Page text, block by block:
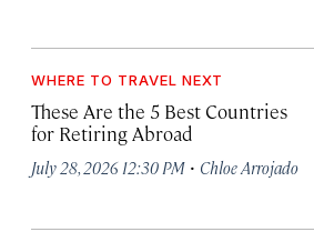
WHERE TO TRAVEL NEXT
These Are the 5 Best Countries
for Retiring Abroad
July 28, 2026 12:30 PM · Chloe Arrojado